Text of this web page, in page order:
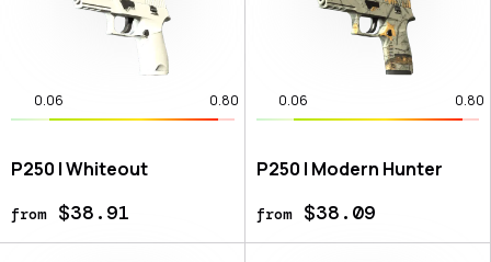
0.06 0.80
P250 | Whiteout
from$38.91
0.06 0.80
P250 | Modern Hunter
from$38.09